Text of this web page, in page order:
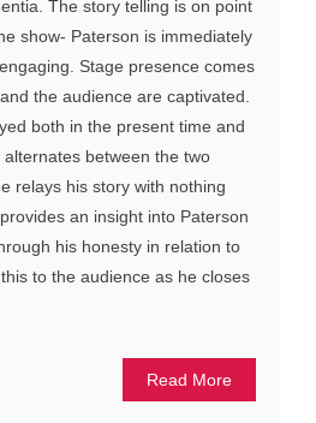
The story telling is on point
show- Paterson is immediately
Stage presence comes
the audience are captivated.
both in the present time and
between the two
relays his story with nothing
an insight into Paterson
his honesty in relation to
to the audience as he closes
Read More